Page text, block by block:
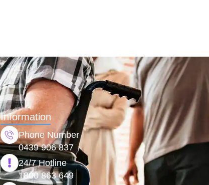
Information
Phone Number
0439 906 837
24/7 Hotline
1800 863 649